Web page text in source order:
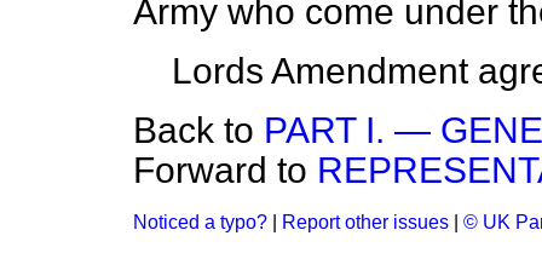
Army who come under
Lords Amendment
Back to PART I. —
Forward to
Noticed a typo? Report other issues © UK